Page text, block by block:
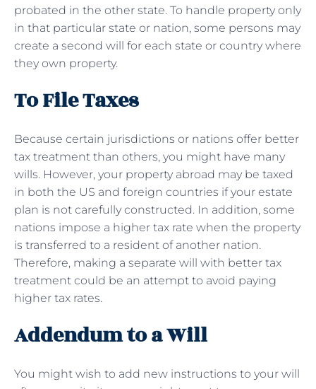
probated in the other state. To handle property only
in that particular state or nation, some persons may
create a second will for each state or country where
they own property.
To File Taxes
Because certain jurisdictions or nations offer better
tax treatment than others, you might have many
wills. However, your property abroad may be taxed
in both the US and foreign countries if your estate
plan is not carefully constructed. In addition, some
nations impose a higher tax rate when the property
is transferred to a resident of another nation.
Therefore, making a separate will with better tax
treatment could be an attempt to avoid paying
higher tax rates.
Addendum to a Will
You might wish to add new instructions to your will